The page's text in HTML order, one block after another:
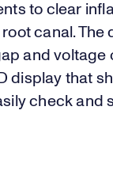
to clear
canal.
and voltage
display that
check and